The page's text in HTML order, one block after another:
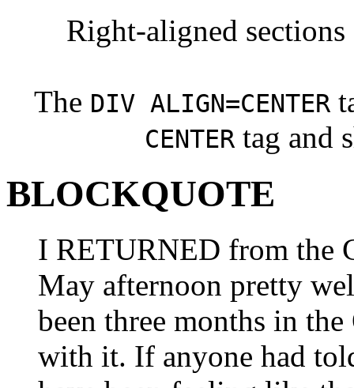
Right-aligned
The DIV ALIGN=CENTER
CENTERtag and
BLOCKQUOTE
I RETURNED from the
May afternoon pretty
been three months in
with it. If anyone had